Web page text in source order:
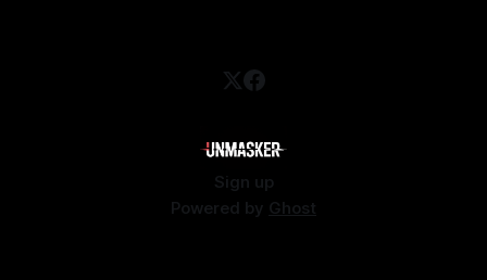
Sign up
Powered by Ghost